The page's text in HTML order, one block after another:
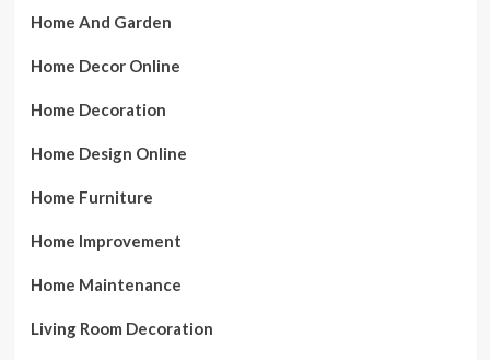
Home And Garden
Home Decor Online
Home Decoration
Home Design Online
Home Furniture
Home Improvement
Home Maintenance
Living Room Decoration